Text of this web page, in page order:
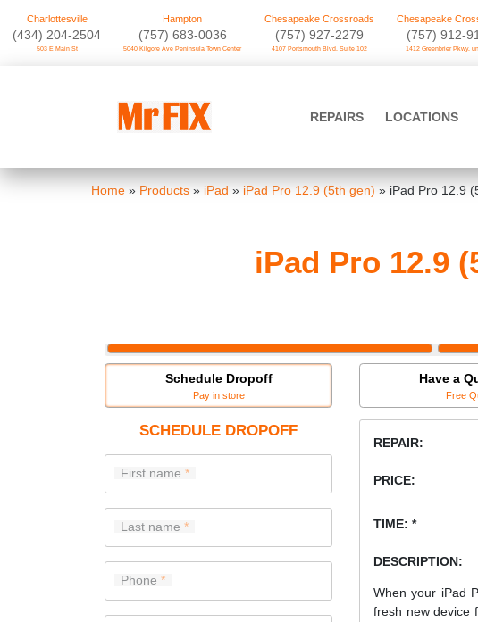
Charlottesville
‪(434) 204-2504
503 E Main St
Hampton
(757) 683-0036
5040 Kilgore Ave Peninsula Town Center
Chesapeake Crossroads
(757) 927-2279
4107 Portsmouth Blvd. Suite 102
Chesapeake
(757) 912-
1412 Greenbrier Pkwy.
REPAIRS LOCATIONS
Home » Products » iPad » iPad Pro 12.9 (5th gen) » iPad Pro 12.9
iPad Pro 12.9
Schedule Dropoff
Pay in store
Have a
Free
SCHEDULE DROPOFF
First name
Last name
Phone
REPAIR:
PRICE:
TIME: *
DESCRIPTION:
When your iPad
fresh new device